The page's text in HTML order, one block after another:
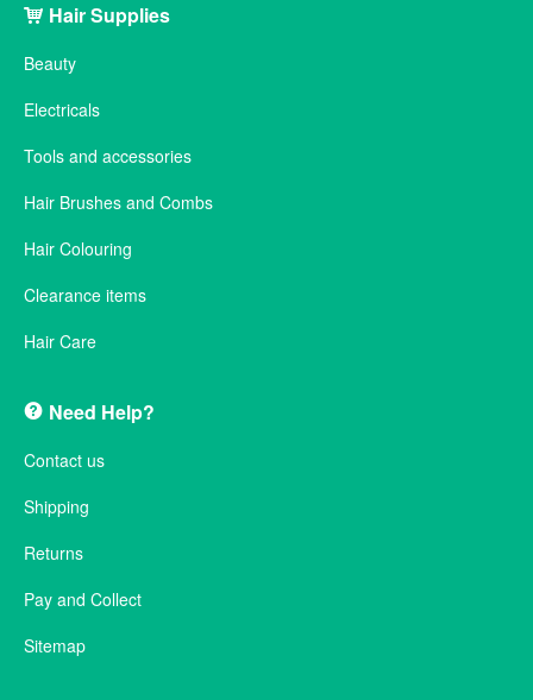
Hair Supplies
Beauty
Electricals
Tools and accessories
Hair Brushes and Combs
Hair Colouring
Clearance items
Hair Care
Need Help?
Contact us
Shipping
Returns
Pay and Collect
Sitemap